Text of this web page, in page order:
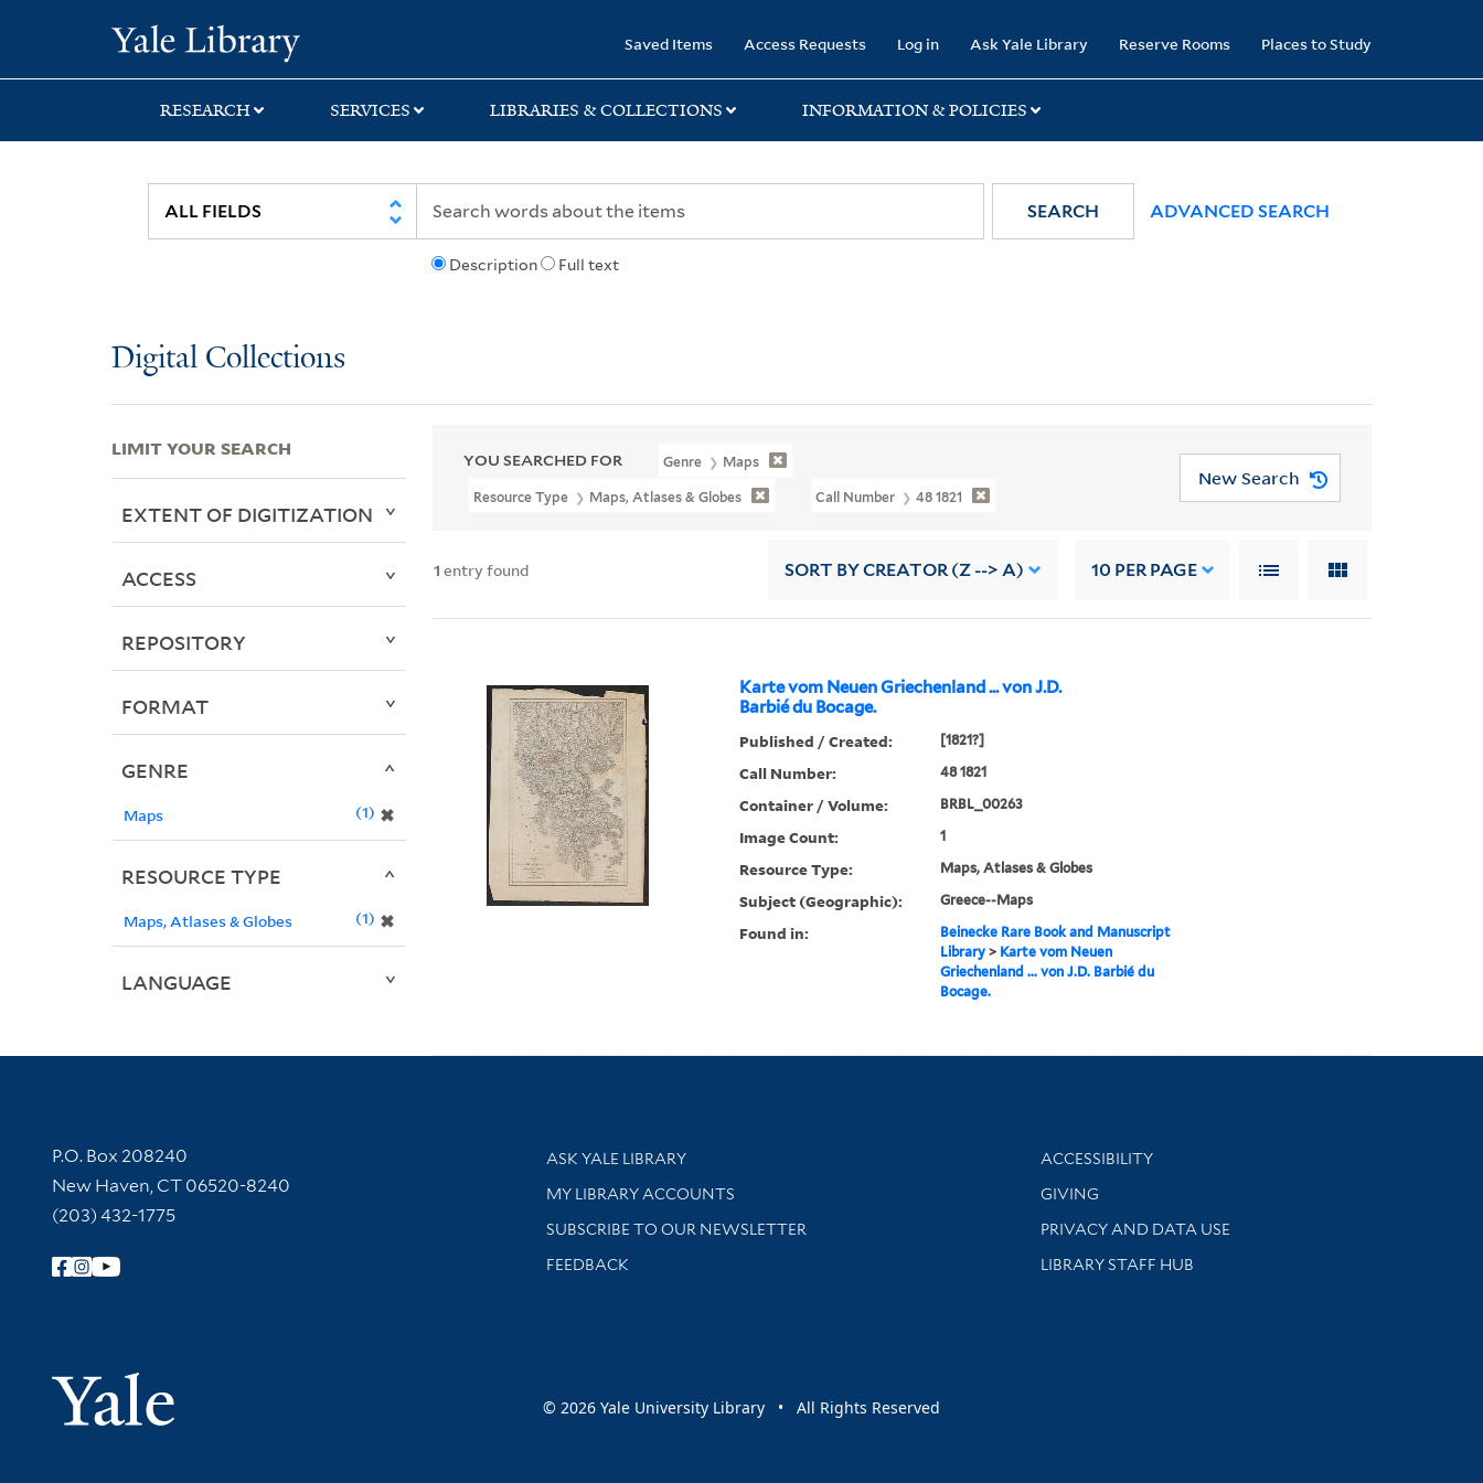
search
main
first
Saved Items Access Requests Log in Ask Yale Library Reserve Rooms Places to Study
RESEARCH SERVICES LIBRARIES & COLLECTIONS INFORMATION & POLICIES
Description Full text
SEARCH ADVANCED SEARCH
Digital Collections
YOU SEARCHED FOR Genre Maps
Resource Type Maps, Atlases & Globes Call Number 48 1821
New Search
1 entry found SORT BY CREATOR (Z --> A) 10 PER PAGE
Karte vom Neuen Griechenland ... von J.D.
Barbié du Bocage.
Published / Created: [1821?]
Call Number: 48 1821
Container / Volume: BRBL_00263
Image Count: 1
Resource Type: Maps, Atlases & Globes
Subject (Geographic): Greece--Maps
Found in:
Beinecke Rare Book and Manuscript
Library> Karte vom Neuen
Griechenland ... von J.D. Barbié du
Bocage.
LIMIT YOUR SEARCH
EXTENT OF DIGITIZATION
ACCESS
REPOSITORY
FORMAT
GENRE
Maps ✖
1
RESOURCE TYPE
Maps, Atlases & Globes ✖
1
LANGUAGE
Contact Information
P.O. Box 208240
New Haven, CT 06520-8240
(203) 432-1775
Follow Yale Library
Yale University
Library Services
ASK YALE LIBRARY
Get research help and support
MY LIBRARY ACCOUNTS
SUBSCRIBE TO OUR NEWSLETTER
Stay updated with library news and events
FEEDBACK
Library Information
ACCESSIBILITY
GIVING
PRIVACY AND DATA USE
LIBRARY STAFF HUB
© 2026 Yale University Library • All Rights Reserved